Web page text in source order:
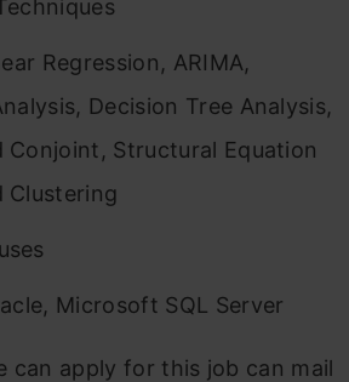
Regression, ARIMA,
Decision Tree Analysis,
Conjoint, Structural Equation
Clustering
Microsoft SQL Server
can apply for this job can mail